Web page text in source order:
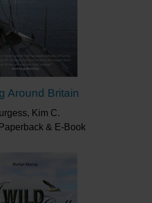
Around Britain
Kim C.
& E-Book